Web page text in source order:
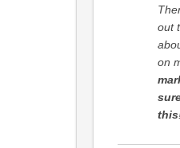
out
on
this